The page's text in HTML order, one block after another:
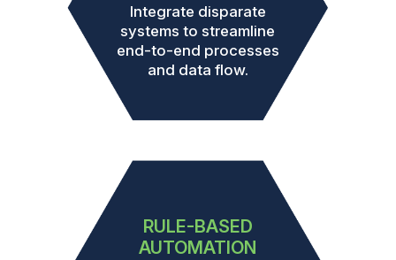
Integrate disparate
systems to streamline
end-to-end processes
and data flow.
RULE-BASED
AUTOMATION